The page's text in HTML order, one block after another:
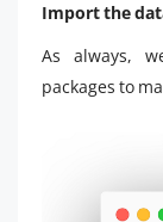
Import the
As always,
packages to